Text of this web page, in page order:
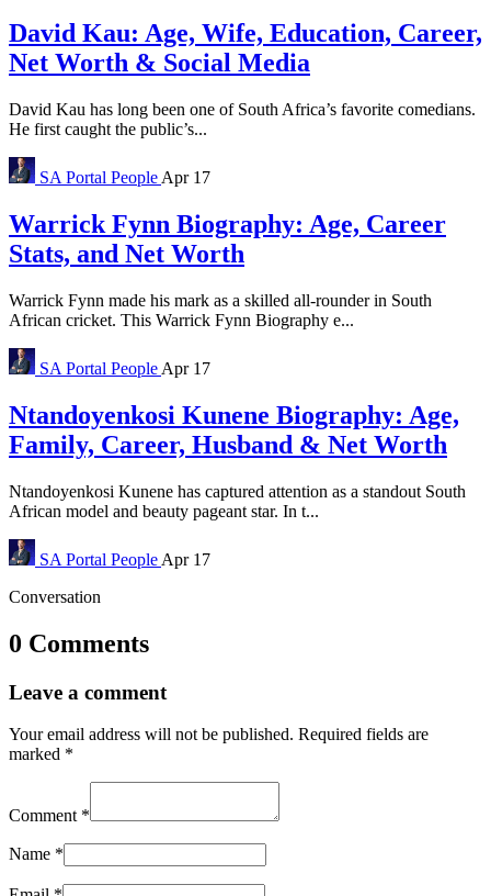
David Kau: Age, Wife, Education, Career,
Net Worth & Social Media
David Kau has long been one of South Africa’s favorite comedians.
He first caught the public’s...
SA Portal People Apr 17
Warrick Fynn Biography: Age, Career
Stats, and Net Worth
Warrick Fynn made his mark as a skilled all-rounder in South
African cricket. This Warrick Fynn Biography e...
SA Portal People Apr 17
Ntandoyenkosi Kunene Biography: Age,
Family, Career, Husband & Net Worth
Ntandoyenkosi Kunene has captured attention as a standout South
African model and beauty pageant star. In t...
SA Portal People Apr 17
Conversation
0 Comments
Leave a comment
Your email address will not be published. Required fields are
marked *
Comment *
Name *